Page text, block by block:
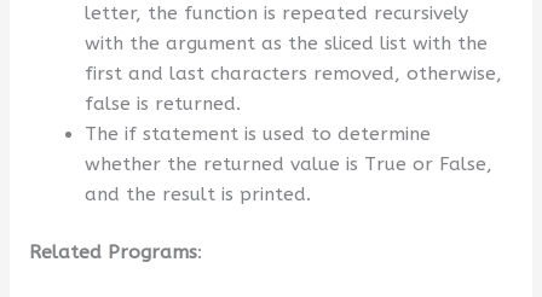
letter, the function is repeated recursively
with the argument as the sliced list with the
first and last characters removed, otherwise,
false is returned.
The if statement is used to determine
whether the returned value is True or False,
and the result is printed.
Related Programs: